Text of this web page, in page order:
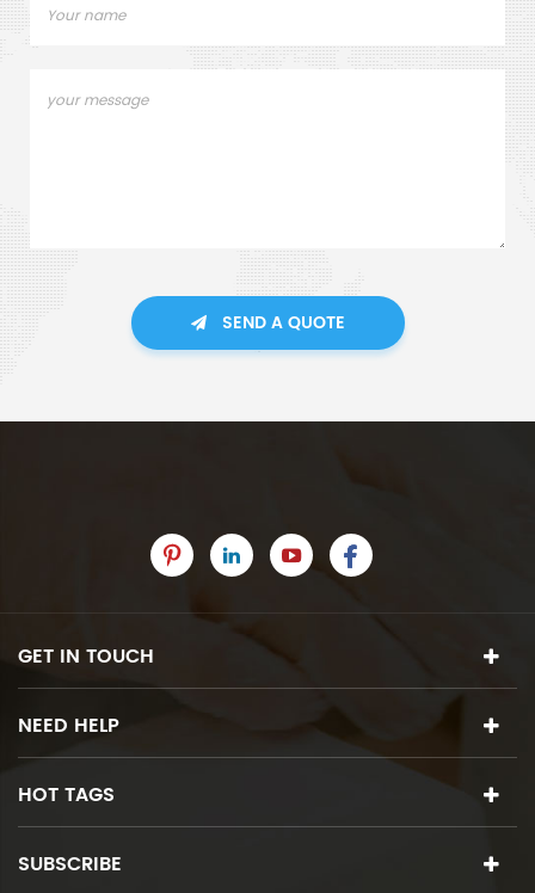
SEND A QUOTE
GET IN TOUCH
NEED HELP
HOT TAGS
SUBSCRIBE